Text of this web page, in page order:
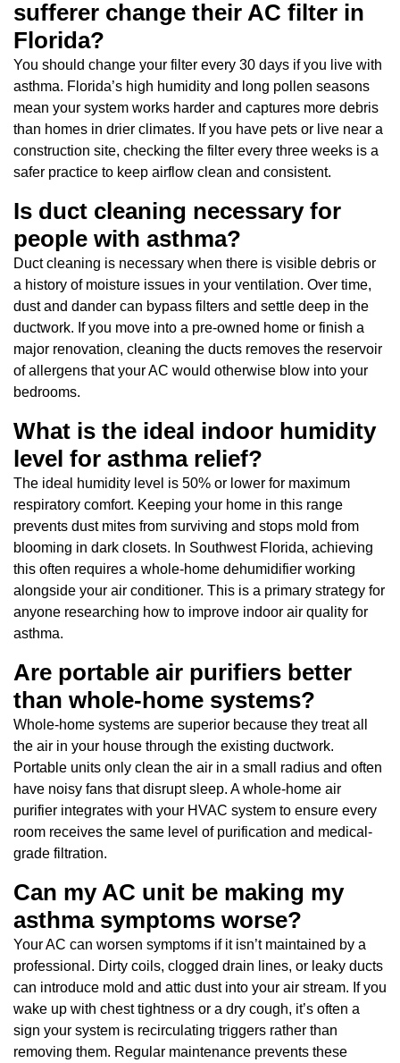
sufferer change their AC filter in
Florida?
You should change your filter every 30 days if you live with
asthma. Florida’s high humidity and long pollen seasons
mean your system works harder and captures more debris
than homes in drier climates. If you have pets or live near a
construction site, checking the filter every three weeks is a
safer practice to keep airflow clean and consistent.
Is duct cleaning necessary for
people with asthma?
Duct cleaning is necessary when there is visible debris or
a history of moisture issues in your ventilation. Over time,
dust and dander can bypass filters and settle deep in the
ductwork. If you move into a pre-owned home or finish a
major renovation, cleaning the ducts removes the reservoir
of allergens that your AC would otherwise blow into your
bedrooms.
What is the ideal indoor humidity
level for asthma relief?
The ideal humidity level is 50% or lower for maximum
respiratory comfort. Keeping your home in this range
prevents dust mites from surviving and stops mold from
blooming in dark closets. In Southwest Florida, achieving
this often requires a whole-home dehumidifier working
alongside your air conditioner. This is a primary strategy for
anyone researching how to improve indoor air quality for
asthma.
Are portable air purifiers better
than whole-home systems?
Whole-home systems are superior because they treat all
the air in your house through the existing ductwork.
Portable units only clean the air in a small radius and often
have noisy fans that disrupt sleep. A whole-home air
purifier integrates with your HVAC system to ensure every
room receives the same level of purification and medical-
grade filtration.
Can my AC unit be making my
asthma symptoms worse?
Your AC can worsen symptoms if it isn’t maintained by a
professional. Dirty coils, clogged drain lines, or leaky ducts
can introduce mold and attic dust into your air stream. If you
wake up with chest tightness or a dry cough, it’s often a
sign your system is recirculating triggers rather than
removing them. Regular maintenance prevents these